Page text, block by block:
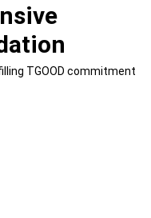
TGOOD commitment